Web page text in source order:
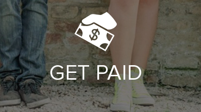
GET PAID